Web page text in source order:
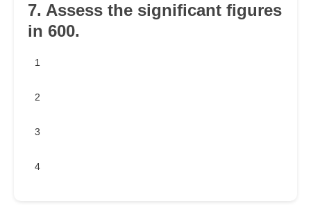
7. Assess the significant figures
in 600.
1
2
3
4